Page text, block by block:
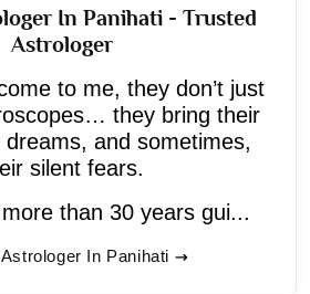
In Panihati - Trusted
Astrologer
to me, they don’t just
they bring their
and sometimes,
silent fears.
than 30 years gui...
In Panihati